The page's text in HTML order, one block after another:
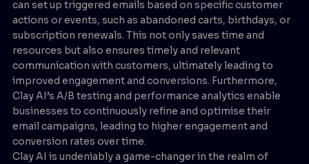
can set up triggered emails based on specific customer
actions or events, such as abandoned carts, birthdays, or
subscription renewals. This not only saves time and
resources but also ensures timely and relevant
communication with customers, ultimately leading to
improved engagement and conversions. Furthermore,
Clay AI’s A/B testing and performance analytics enable
businesses to continuously refine and optimise their
email campaigns, leading to higher engagement and
conversion rates over time.
Clay AI is undeniably a game-changer in the realm of